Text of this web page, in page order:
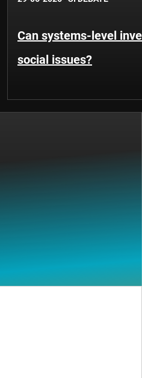
Can systems-level
social issues?